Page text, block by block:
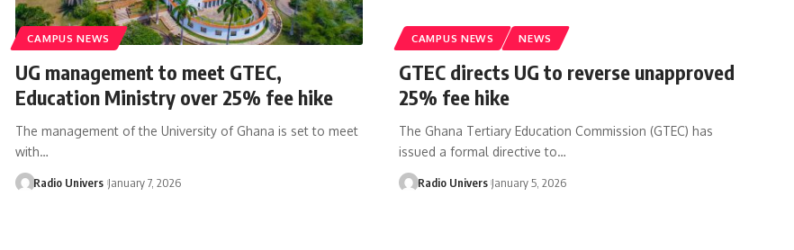
CAMPUS NEWS
UG management to meet GTEC,
Education Ministry over 25% fee hike
The management of the University of Ghana is set to meet
with…
Radio Univers January 7, 2026
CAMPUS NEWS NEWS
GTEC directs UG to reverse unapproved
25% fee hike
The Ghana Tertiary Education Commission (GTEC) has
issued a formal directive to…
Radio Univers January 5, 2026